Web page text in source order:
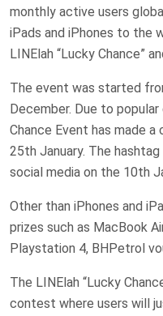
monthly active users
iPads and iPhones to the
LINElah “Lucky Chance”
The event was started
December. Due to
Chance Event has made a
25th January. The
social media on the 10th
Other than iPhones and
prizes such as MacBook
Playstation 4, BHPetrol
The LINElah “Lucky
contest where users will